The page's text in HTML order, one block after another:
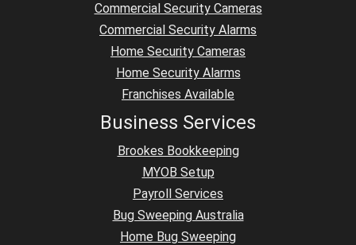
Commercial Security Cameras
Commercial Security Alarms
Home Security Cameras
Home Security Alarms
Franchises Available
Business Services
Brookes Bookkeeping
MYOB Setup
Payroll Services
Bug Sweeping Australia
Home Bug Sweeping